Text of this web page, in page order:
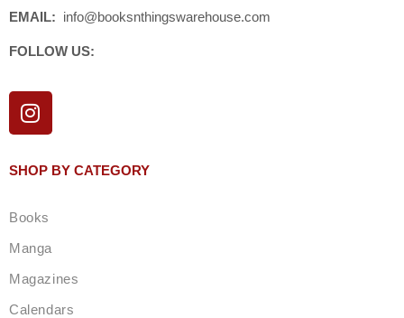
EMAIL: info@booksnthingswarehouse.com
FOLLOW US:
I
n
t
g
a
m
SHOP BY CATEGORY
Books
Manga
Magazines
Calendars